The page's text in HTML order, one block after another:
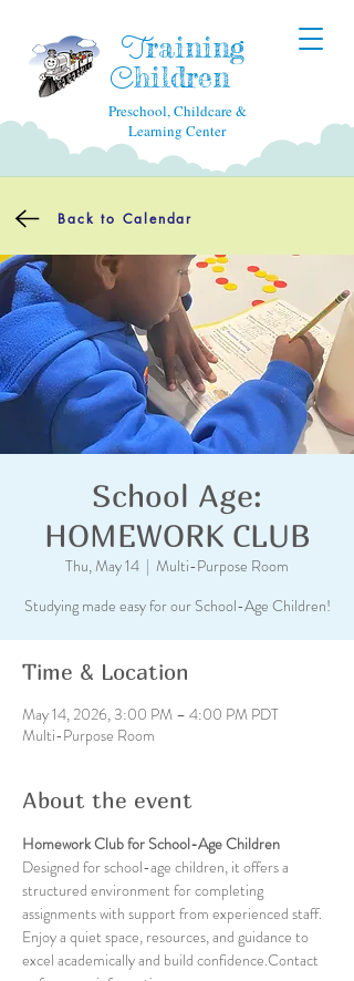
Training
Children
Preschool, Childcare &
Learning Center
Back to Calendar
School Age:
HOMEWORK CLUB
Thu, May 14
  |
Multi-Purpose Room
Studying made easy for our School-Age Children!
Time & Location
May 14, 2026, 3:00 PM – 4:00 PM PDT
Multi-Purpose Room
About the event
Homework Club for School-Age Children
Designed for school-age children, it offers a
structured environment for completing
assignments with support from experienced staff.
Enjoy a quiet space, resources, and guidance to
excel academically and build confidence.Contact